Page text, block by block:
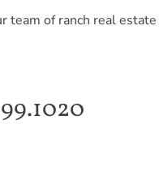
team of ranch real estate